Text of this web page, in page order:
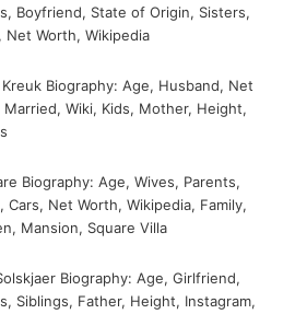
Boyfriend, State of Origin, Sisters,
Net Worth, Wikipedia
Biography: Age, Husband, Net
Married, Wiki, Kids, Mother, Height,
Biography: Age, Wives, Parents,
Cars, Net Worth, Wikipedia, Family,
Mansion, Square Villa
Biography: Age, Girlfriend,
Siblings, Father, Height, Instagram,